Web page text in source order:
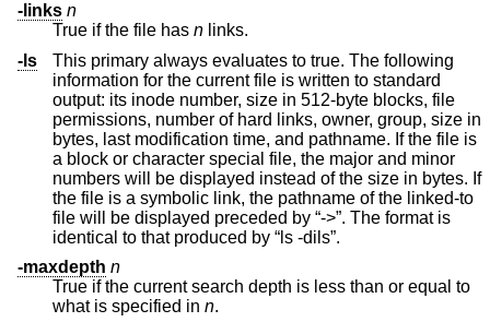
-links n
True if the file has n links.
-ls
This primary always evaluates to true. The following
information for the current file is written to standard
output: its inode number, size in 512-byte blocks, file
permissions, number of hard links, owner, group, size in
bytes, last modification time, and pathname. If the file is
a block or character special file, the major and minor
numbers will be displayed instead of the size in bytes. If
the file is a symbolic link, the pathname of the linked-to
file will be displayed preceded by “->”. The format is
identical to that produced by “ls -dils”.
-maxdepth n
True if the current search depth is less than or equal to
what is specified in n.